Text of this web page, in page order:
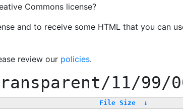
Commons license?
and to receive some HTML that you can
review our policies.
11/99/
File Size ↓